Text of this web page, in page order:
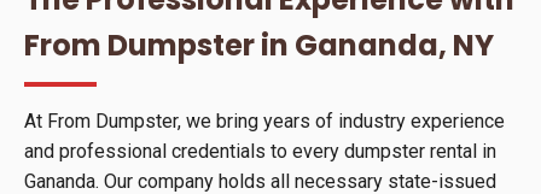
From Dumpster in Gananda, NY
At From Dumpster, we bring years of industry experience
and professional credentials to every dumpster rental in
Gananda. Our company holds all necessary state-issued